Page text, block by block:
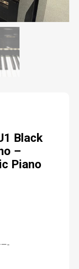
Black
–
Piano